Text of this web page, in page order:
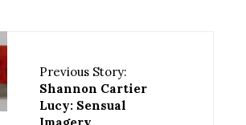
Previous Story:
Shannon Cartier
Lucy: Sensual